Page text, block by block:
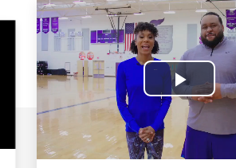
Play
Video